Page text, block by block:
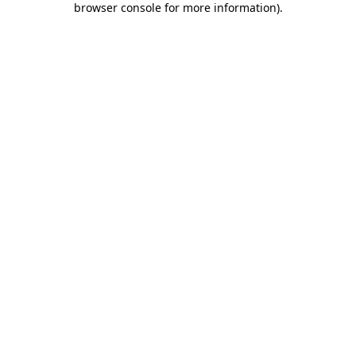
browser console for more information).